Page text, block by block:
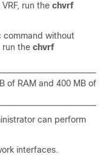
run the chvrf
command without
run the chvrf
of RAM and 400 MB of
can perform
interfaces.